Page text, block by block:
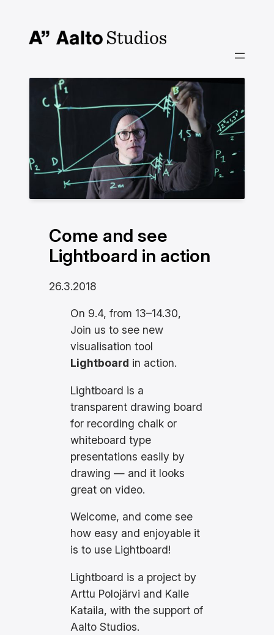
sisältöön
Come and see
Lightboard in action
26.3.2018
On 9.4, from 13–14.30,
Join us to see new
visualisation tool
Lightboard in action.
Lightboard is a
transparent drawing board
for recording chalk or
whiteboard type
presentations easily by
drawing — and it looks
great on video.
Welcome, and come see
how easy and enjoyable it
is to use Lightboard!
Lightboard is a project by
Arttu Polojärvi and Kalle
Kataila, with the support of
Aalto Studios.